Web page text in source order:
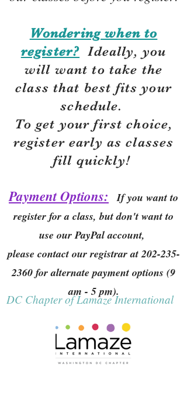
Wondering when to
register? Ideally, you
will want to take the
class that best fits your
schedule.
To get your first choice,
register early as classes
fill quickly!
Payment Options:
If you want to
register for a class, but don't want to
use our PayPal account,
please contact our registrar at202-235-
2360 for alternate payment options (9
am - 5 pm).
DC Chapter of Lamaze International